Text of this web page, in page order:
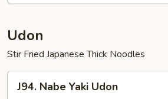
Udon
Stir Fried Japanese Thick Noodles
Nabe
J94. Nabe Yaki Udon